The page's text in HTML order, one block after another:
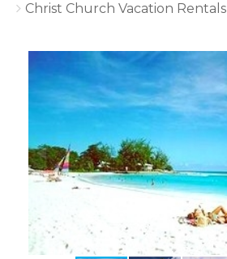
Christ Church Vacation Rentals